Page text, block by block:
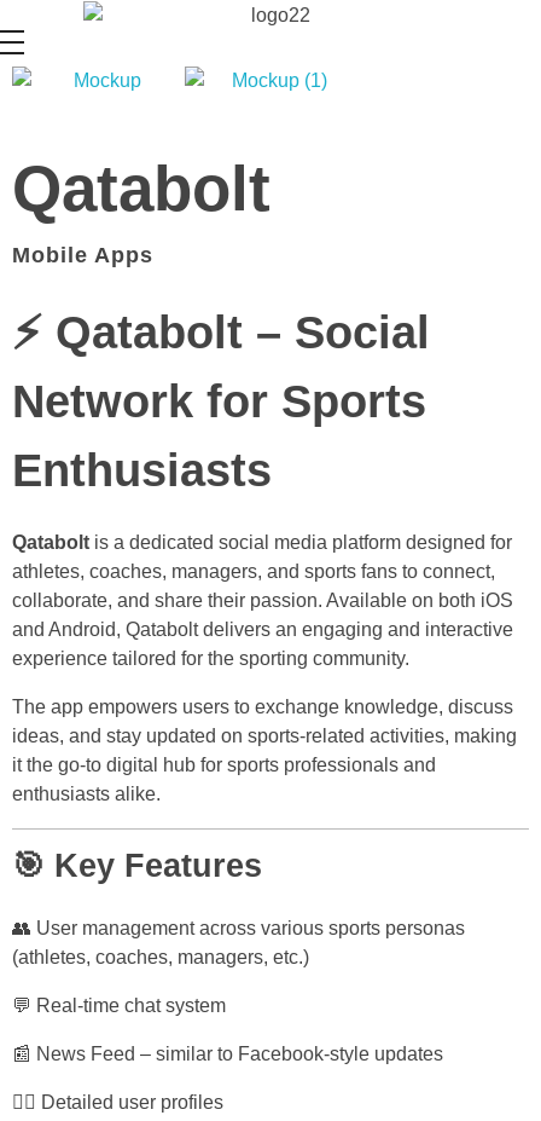
Qatabolt
Mobile Apps
⚡ Qatabolt – Social
Network for Sports
Enthusiasts
Qatabolt is a dedicated social media platform designed for
athletes, coaches, managers, and sports fans to connect,
collaborate, and share their passion. Available on both iOS
and Android, Qatabolt delivers an engaging and interactive
experience tailored for the sporting community.
The app empowers users to exchange knowledge, discuss
ideas, and stay updated on sports-related activities, making
it the go-to digital hub for sports professionals and
enthusiasts alike.
🎯 Key Features
👥 User management across various sports personas
(athletes, coaches, managers, etc.)
💬 Real-time chat system
📰 News Feed – similar to Facebook-style updates
🙍‍♂️ Detailed user profiles